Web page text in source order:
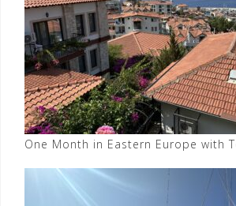
One Month in Eastern Europe with